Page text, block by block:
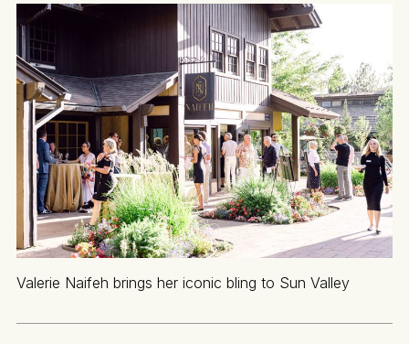
Valerie Naifeh brings her iconic bling to Sun Valley